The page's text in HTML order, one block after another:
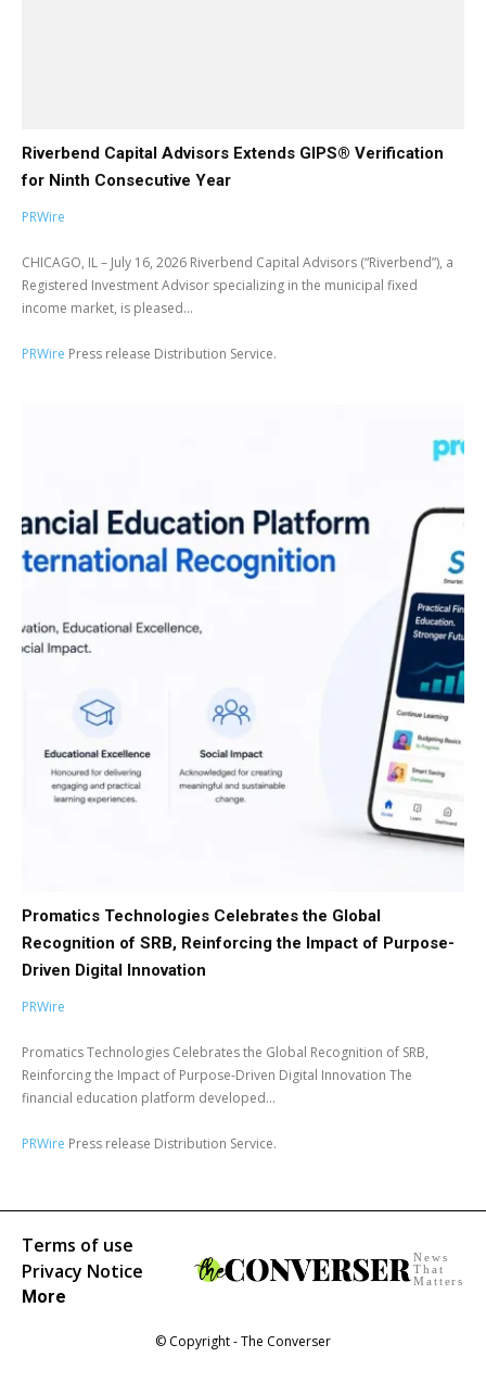
Riverbend Capital Advisors Extends GIPS® Verification
for Ninth Consecutive Year
PRWire
CHICAGO, IL – July 16, 2026 Riverbend Capital Advisors (“Riverbend”), a
Registered Investment Advisor specializing in the municipal fixed
income market, is pleased...
PRWire Press release Distribution Service.
Promatics Technologies Celebrates the Global
Recognition of SRB, Reinforcing the Impact of Purpose-
Driven Digital Innovation
PRWire
Promatics Technologies Celebrates the Global Recognition of SRB,
Reinforcing the Impact of Purpose-Driven Digital Innovation The
financial education platform developed...
PRWire Press release Distribution Service.
Terms of use
Privacy Notice
More
News
That
Matters
© Copyright - The Converser